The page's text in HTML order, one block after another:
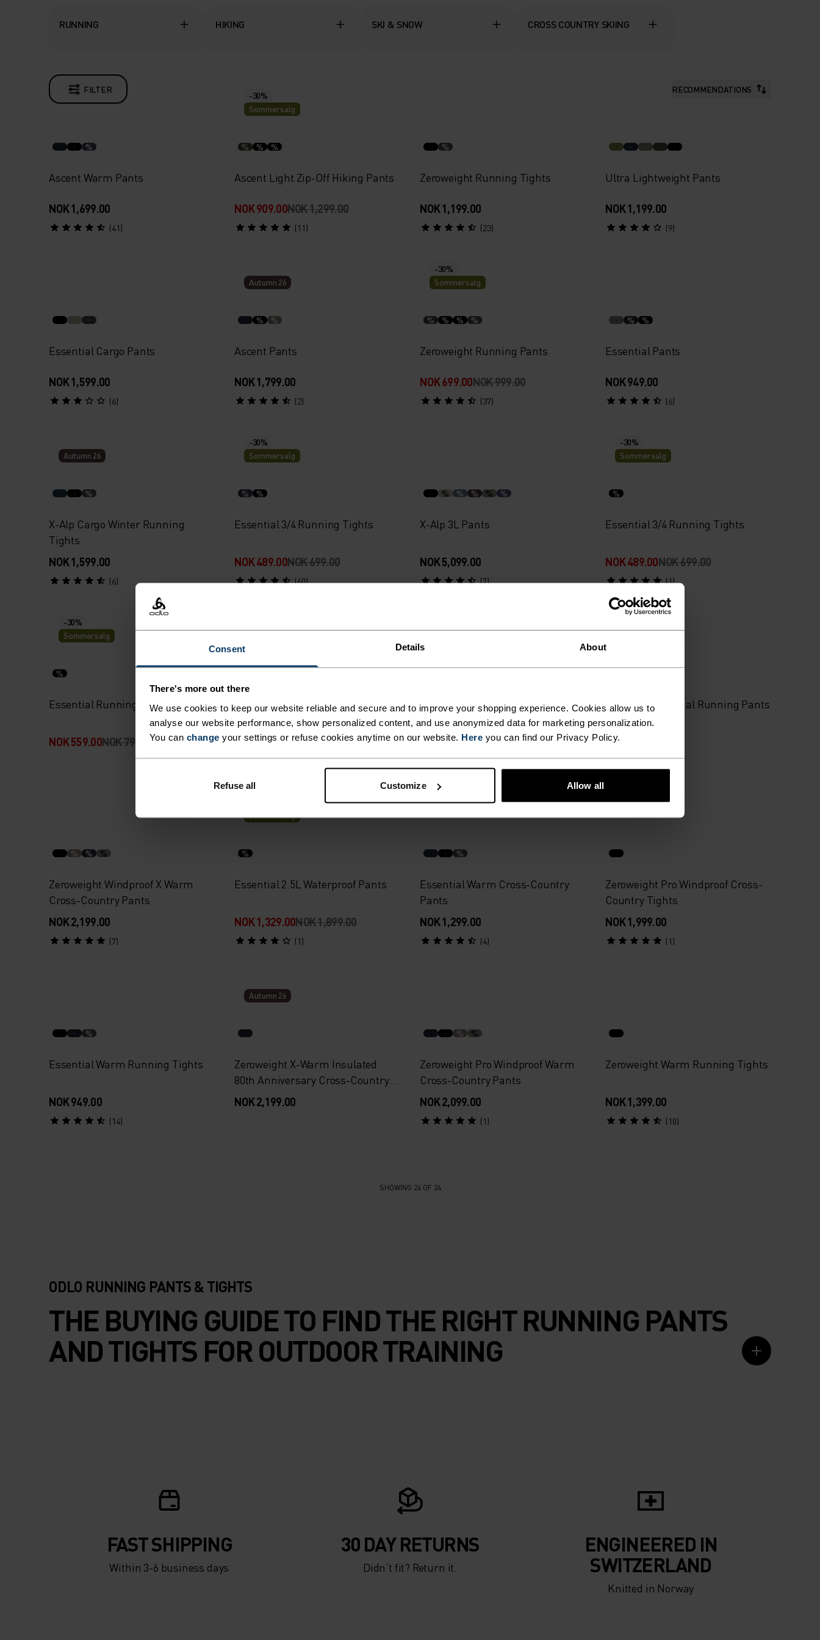
Consent Details About
There's more out there
We use cookies to keep our website reliable and secure and to improve your shopping experience. Cookies allow us to
analyse our website performance, show personalized content, and use anonymized data for marketing personalization.
You can change your settings or refuse cookies anytime on our website. Here you can find our Privacy Policy.
Refuse all Customize Allow all
RUNNING HIKING SKI & SNOW CROSS COUNTRY SKIING
FILTER RECOMMENDATIONS
%
Ascent Warm Pants
NOK 1,699.00
(41)
-30%
Sommersalg
% % %
Ascent Light Zip-Off Hiking Pants
NOK 909.00NOK 1,299.00
(11)
%
Zeroweight Running Tights
NOK 1,199.00
(23)
Ultra Lightweight Pants
NOK 1,199.00
(9)
Essential Cargo Pants
NOK 1,599.00
(6)
Autumn 26
% %
Ascent Pants
NOK 1,799.00
(2)
-30%
Sommersalg
% % % %
Zeroweight Running Pants
NOK 699.00NOK 999.00
(37)
% %
Essential Pants
NOK 949.00
(6)
Autumn 26
%
X-Alp Cargo Winter Running
Tights
NOK 1,599.00
(6)
-30%
Sommersalg
% %
Essential 3/4 Running Tights
NOK 489.00NOK 699.00
(60)
% % % % %
X-Alp 3L Pants
NOK 5,099.00
(7)
-30%
Sommersalg
%
Essential 3/4 Running Tights
NOK 489.00NOK 699.00
(1)
-30%
Sommersalg
%
Essential Running Tights
NOK 559.00NOK 799.00
Zeroweight Elite Windproof Cross-
Country Pants
NOK 2,599.00
Zeroweight Warm Running Pants
NOK 1,399.00
(8)
Essential Thermal Running Pants
NOK 1,199.00
(7)
% % %
Zeroweight Windproof X Warm
Cross-Country Pants
NOK 2,199.00
(7)
Sommersalg
%
Essential 2.5L Waterproof Pants
NOK 1,329.00NOK 1,899.00
(1)
%
Essential Warm Cross-Country
Pants
NOK 1,299.00
(4)
Zeroweight Pro Windproof Cross-
Country Tights
NOK 1,999.00
(1)
%
Essential Warm Running Tights
NOK 949.00
(14)
Autumn 26
Zeroweight X-Warm Insulated
80th Anniversary Cross-Country
Pants
NOK 2,199.00
% %
Zeroweight Pro Windproof Warm
Cross-Country Pants
NOK 2,099.00
(1)
Zeroweight Warm Running Tights
NOK 1,399.00
(10)
SHOWING 24 OF 24
ODLO RUNNING PANTS & TIGHTS
THE BUYING GUIDE TO FIND THE RIGHT RUNNING PANTS
AND TIGHTS FOR OUTDOOR TRAINING
FAST SHIPPING
Within 3-6 business days
30 DAY RETURNS
Didn’t fit? Return it.
ENGINEERED IN
SWITZERLAND
Knitted in Norway